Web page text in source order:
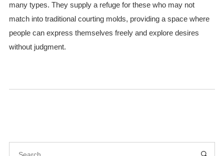
many types. They supply a refuge for these who may not
match into traditional courting molds, providing a space where
people can express themselves freely and explore desires
without judgment.